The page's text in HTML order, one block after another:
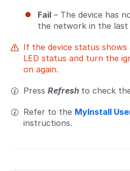
Fail – The device has
the network in the last
If the device status shows
LED status and turn the
on again.
Press Refresh to check
Refer to the MyInstall
instructions.